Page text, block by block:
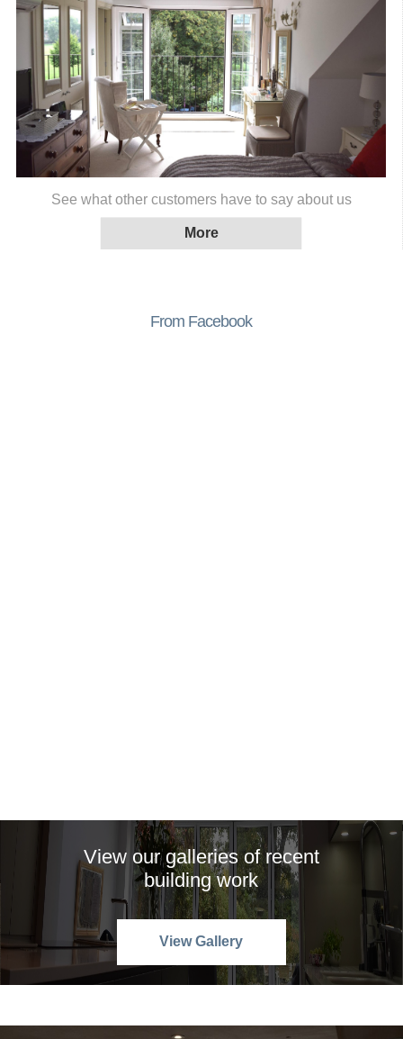
See what other customers have to say about us
From Facebook
View our galleries of recent
building work
View Gallery